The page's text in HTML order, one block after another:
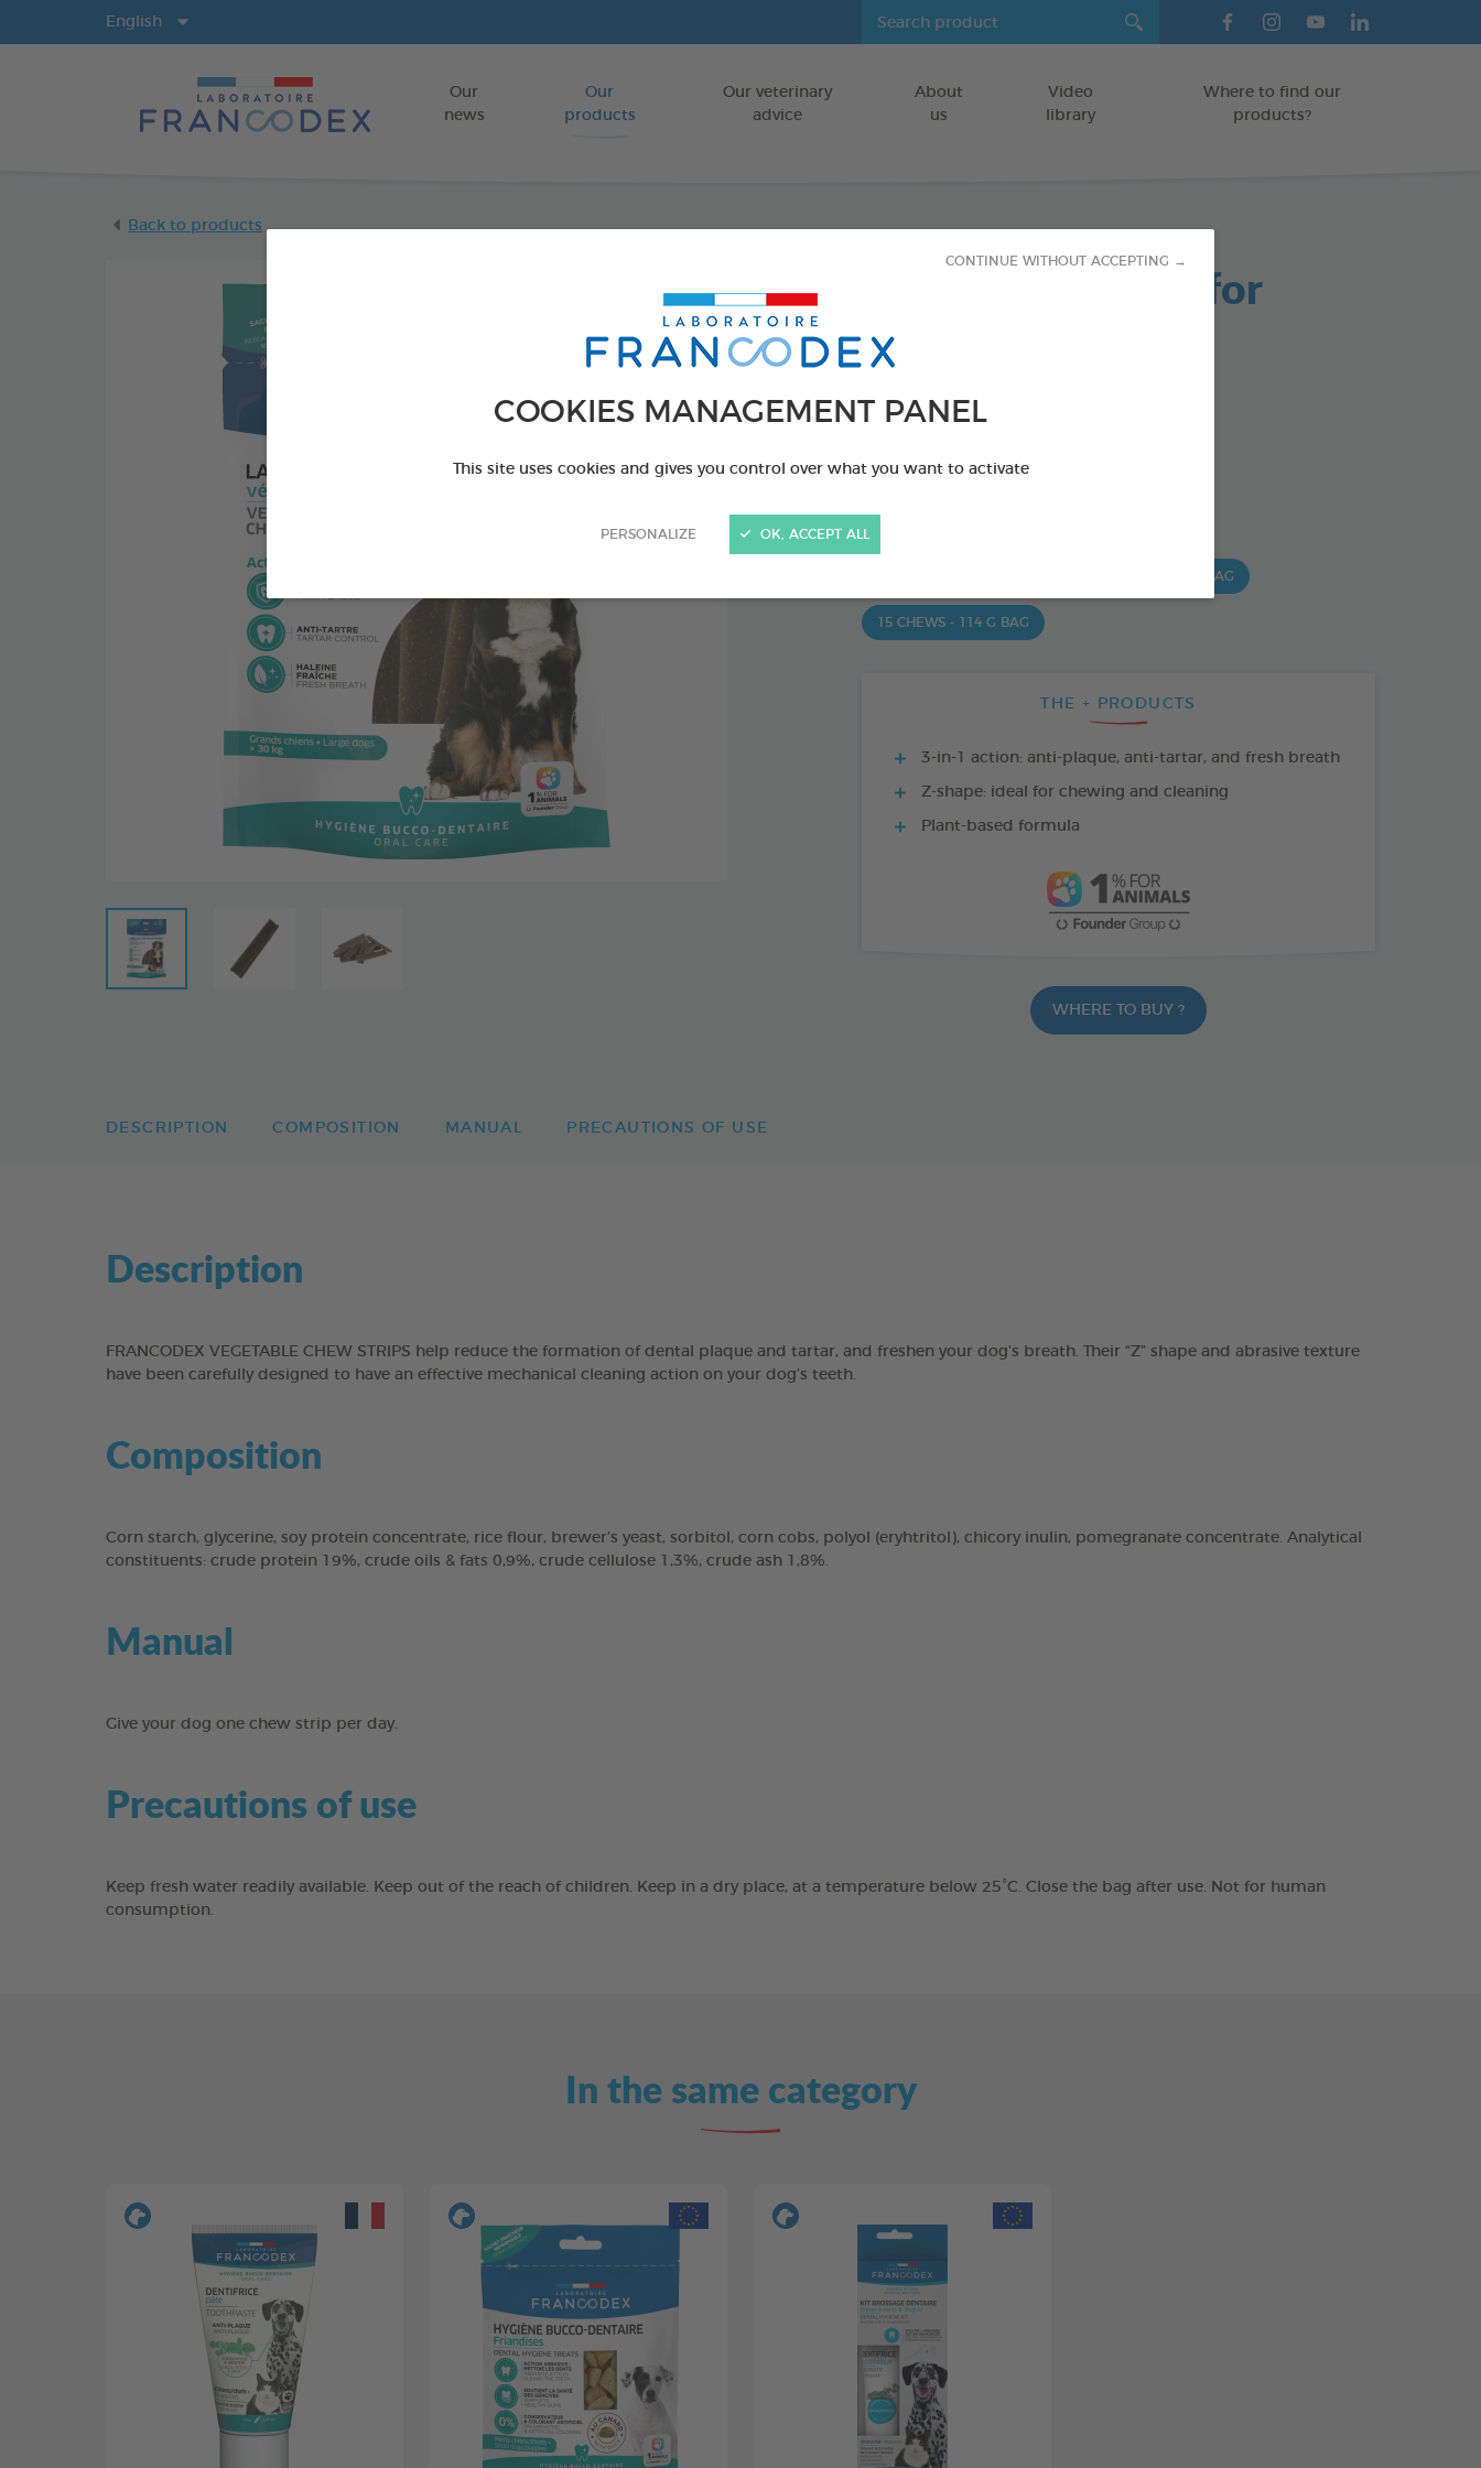
COOKIES MANAGEMENT PANEL
This site uses cookies and gives you control over what you want to activate
PERSONALIZE
CONTINUE WITHOUT ACCEPTING →
OK, ACCEPT ALL
Go to content
Our
news
Our
products
Our veterinary
advice
About
us
Video
library
Where to find our
products?
English
Back to products
Vegetable Chews for
Large Dogs
PRODUCT ALSO AVAILABLE IN:
15 CHEWS - 224G BAG
15 CHEWS - 114 G BAG
THE + PRODUCTS
3-in-1 action: anti-plaque, anti-tartar, and fresh breath
Z-shape: ideal for chewing and cleaning
Plant-based formula
WHERE TO BUY ?
DESCRIPTION COMPOSITION MANUAL PRECAUTIONS OF USE
Description
FRANCODEX VEGETABLE CHEW STRIPS help reduce the formation of dental plaque and tartar, and freshen your dog’s breath. Their “Z” shape and abrasive texture
have been carefully designed to have an effective mechanical cleaning action on your dog’s teeth.
Composition
Corn starch, glycerine, soy protein concentrate, rice flour, brewer’s yeast, sorbitol, corn cobs, polyol (eryhtritol), chicory inulin, pomegranate concentrate. Analytical
constituents: crude protein 19%, crude oils & fats 0,9%, crude cellulose 1,3%, crude ash 1,8%.
Manual
Give your dog one chew strip per day.
Precautions of use
Keep fresh water readily available. Keep out of the reach of children. Keep in a dry place, at a temperature below 25°C. Close the bag after use. Not for human
consumption.
In the same category